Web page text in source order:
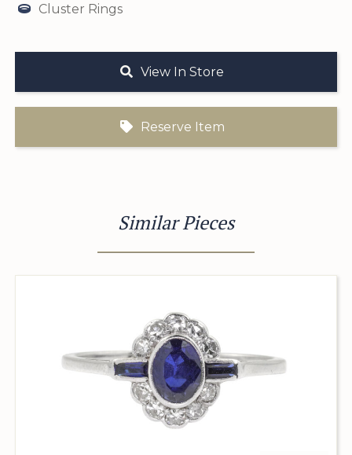
Cluster Rings
View In Store
Reserve Item
Similar Pieces